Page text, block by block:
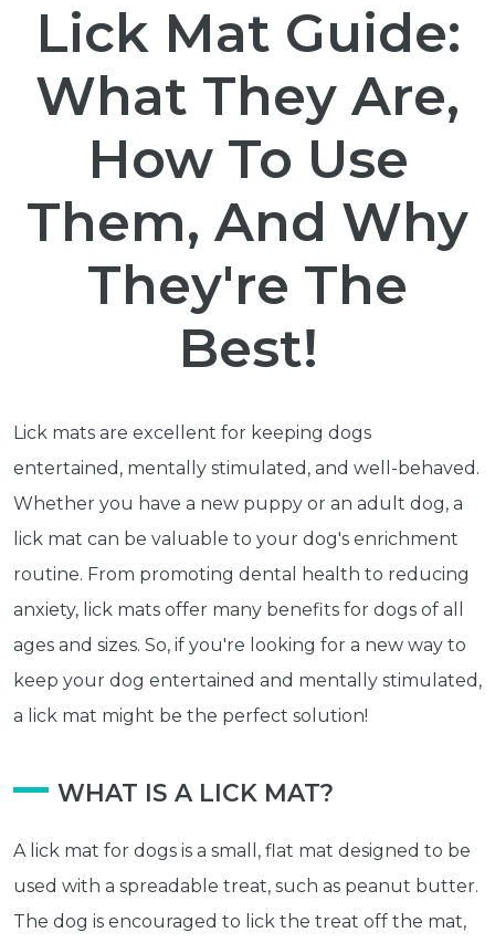
Lick Mat Guide:
What They Are,
How To Use
Them, And Why
They're The
Best!
Lick mats are excellent for keeping dogs
entertained, mentally stimulated, and well-behaved.
Whether you have a new puppy or an adult dog, a
lick mat can be valuable to your dog's enrichment
routine. From promoting dental health to reducing
anxiety, lick mats offer many benefits for dogs of all
ages and sizes. So, if you're looking for a new way to
keep your dog entertained and mentally stimulated,
a lick mat might be the perfect solution!
WHAT IS A LICK MAT?
A lick mat for dogs is a small, flat mat designed to be
used with a spreadable treat, such as peanut butter.
The dog is encouraged to lick the treat off the mat,